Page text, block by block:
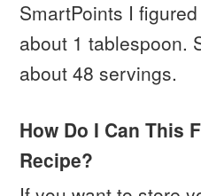
SmartPoints I
about 1 tablespoon.
about 48 servings.
How Do I Can This
Recipe?